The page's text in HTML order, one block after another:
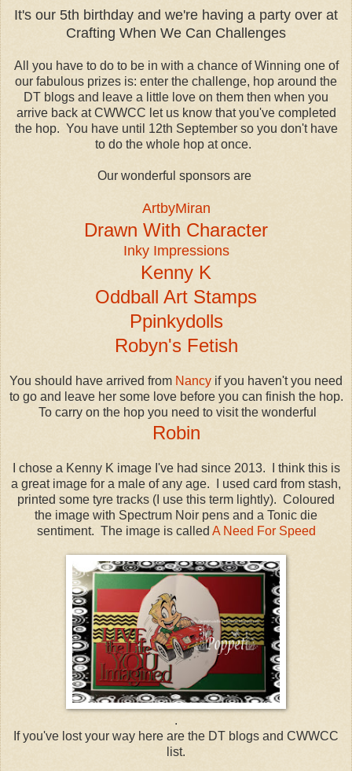
It's our 5th birthday and we're having a party over at
Crafting When We Can Challenges
All you have to do to be in with a chance of Winning one of
our fabulous prizes is: enter the challenge, hop around the
DT blogs and leave a little love on them then when you
arrive back at CWWCC let us know that you've completed
the hop. You have until 12th September so you don't have
to do the whole hop at once.
Our wonderful sponsors are
ArtbyMiran
Drawn With Character
Inky Impressions
Kenny K
Oddball Art Stamps
Ppinkydolls
Robyn's Fetish
You should have arrived from Nancy if you haven't you need
to go and leave her some love before you can finish the hop.
To carry on the hop you need to visit the wonderful
Robin
I chose a Kenny K image I've had since 2013. I think this is
a great image for a male of any age. I used card from stash,
printed some tyre tracks (I use this term lightly). Coloured
the image with Spectrum Noir pens and a Tonic die
sentiment. The image is called A Need For Speed
.
If you've lost your way here are the DT blogs and CWWCC
list.